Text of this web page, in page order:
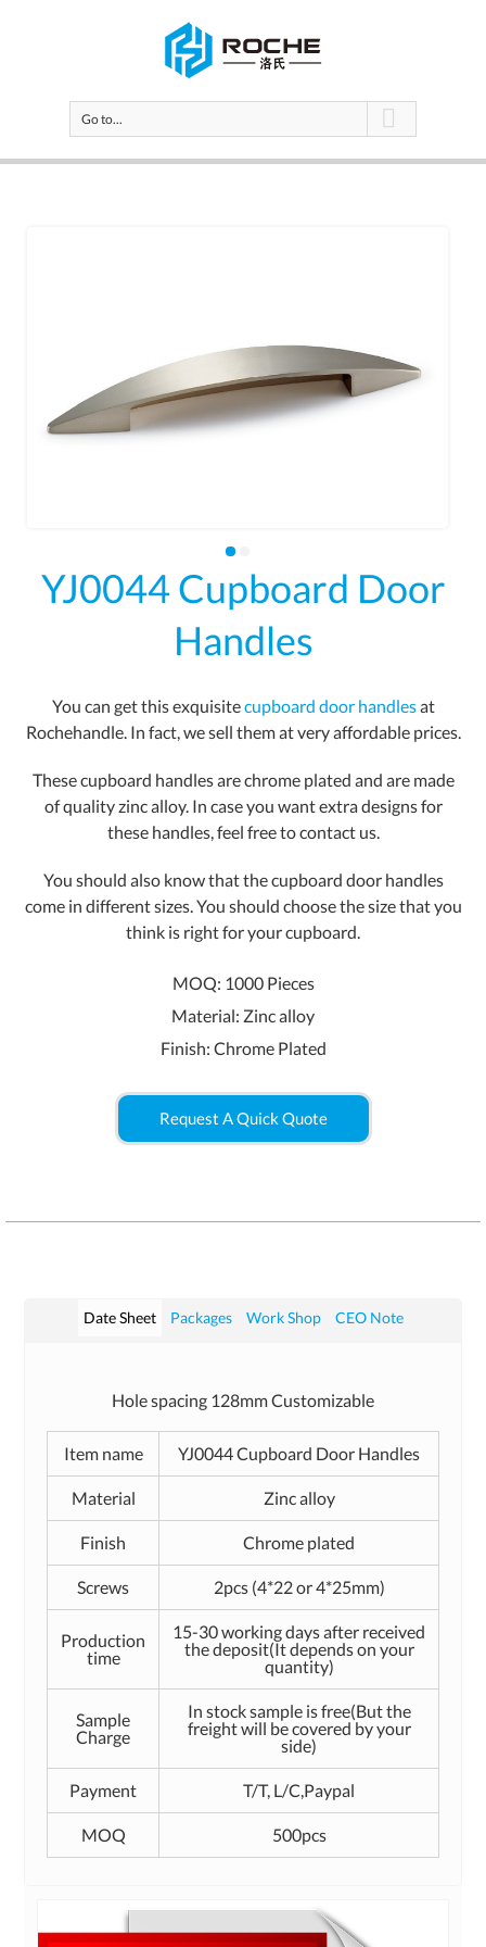
Go to...
YJ0044 Cupboard Door
Handles
You can get this exquisitecupboard door handlesat
Rochehandle. In fact, we sell them at very affordable prices.
These cupboard handles are chrome plated and are made
of quality zinc alloy. In case you want extra designs for
these handles, feel free to contact us.
You should also know that the cupboard door handles
come in different sizes. You should choose the size that you
think is right for your cupboard.
MOQ: 1000 Pieces
Material: Zinc alloy
Finish: Chrome Plated
Request A Quick Quote
Date Sheet Packages Work Shop CEO Note
Hole spacing 128mm Customizable
Item name YJ0044 Cupboard Door Handles
Material Zinc alloy
Finish Chrome plated
Screws 2pcs (4*22 or 4*25mm)
Production
time
15-30 working days after received
the deposit(It depends on your
quantity)
Sample
Charge
In stock sample is free(But the
freight will be covered by your
side)
Payment T/T, L/C,Paypal
MOQ 500pcs